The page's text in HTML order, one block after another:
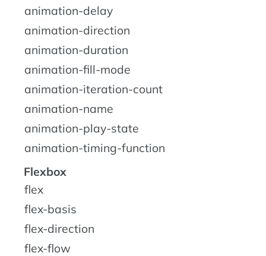
animation-delay
animation-direction
animation-duration
animation-fill-mode
animation-iteration-count
animation-name
animation-play-state
animation-timing-function
Flexbox
flex
flex-basis
flex-direction
flex-flow